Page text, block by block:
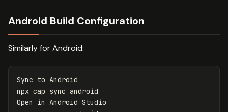
Android Build Configuration
Similarly for Android:
Sync to Android
npx cap sync android
Open in Android Studio